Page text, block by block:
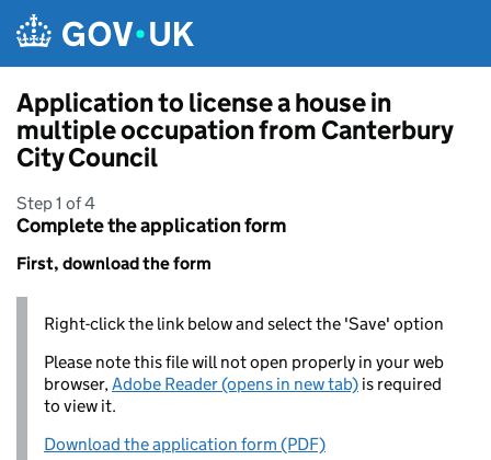
Application to license a house in
multiple occupation from Canterbury
City Council
Step 1 of 4
Complete the application form
First, download the form
Right-click the link below and select the 'Save' option
Please note this file will not open properly in your web
browser,Adobe Reader (opens in new tab) is required
to view it.
Download the application form (PDF)